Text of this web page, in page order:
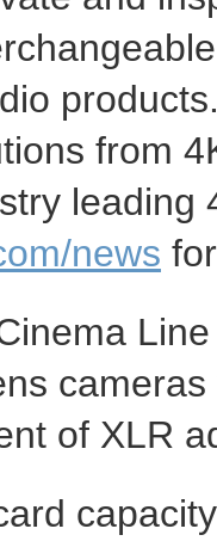
from
leading
news
of XLR